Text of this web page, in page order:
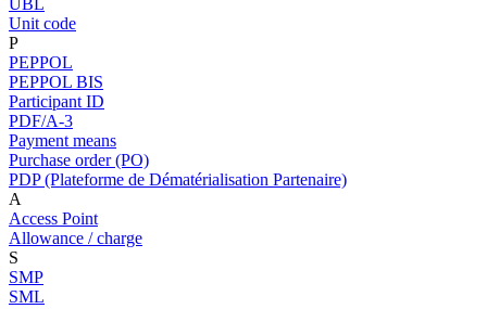
UBL
Unit code
P
PEPPOL
PEPPOL BIS
Participant ID
PDF/A-3
Payment means
Purchase order (PO)
PDP (Plateforme de Dématérialisation Partenaire)
A
Access Point
Allowance / charge
S
SMP
SML